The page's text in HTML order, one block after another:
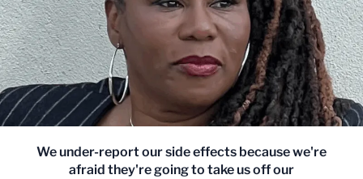
We under-report our side effects because we're
afraid they're going to take us off our